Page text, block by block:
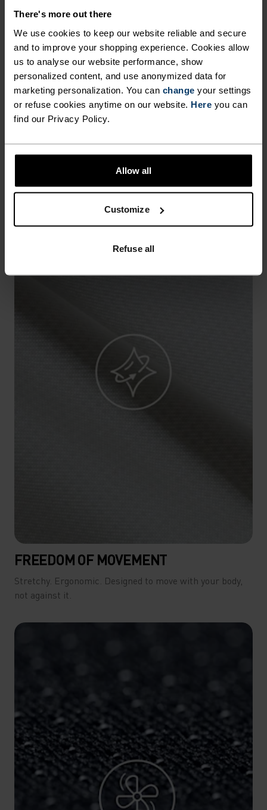
There's more out there
We use cookies to keep our website reliable and secure
and to improve your shopping experience. Cookies allow
us to analyse our website performance, show
personalized content, and use anonymized data for
marketing personalization. You can change your settings
or refuse cookies anytime on our website. Here you can
find our Privacy Policy.
Allow all
Customize
Refuse all
winter long."
Hélène Uzabiaga, reawakened athlete
PRODUCT BENEFITS
FREEDOM OF MOVEMENT
Stretchy. Ergonomic. Designed to move with your body,
not against it.